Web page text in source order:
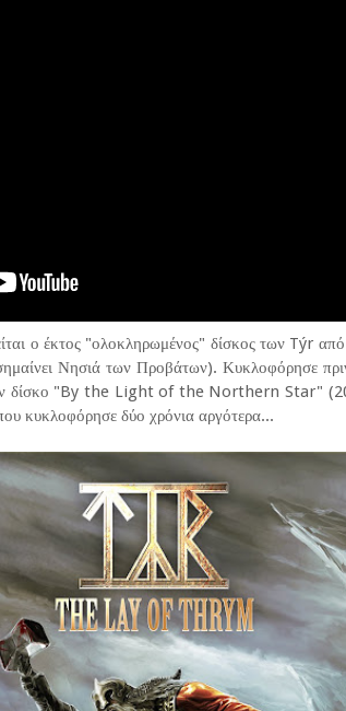
ο έκτος "ολοκληρωμένος" δίσκος των Týr
Νησιά των Προβάτων). Κυκλοφόρησε
δίσκο "By the Light of the Northern Star"
κυκλοφόρησε δύο χρόνια αργότερα...